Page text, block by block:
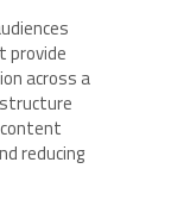
provide
across a
reducing